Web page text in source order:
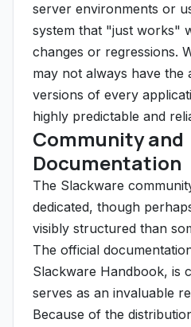
server environments or
system that "just works"
changes or regressions.
may not always have the
versions of every
highly predictable and
Community and
Documentation
The Slackware
dedicated, though
visibly structured than
The official
Slackware Handbook, is
serves as an invaluable
Because of the